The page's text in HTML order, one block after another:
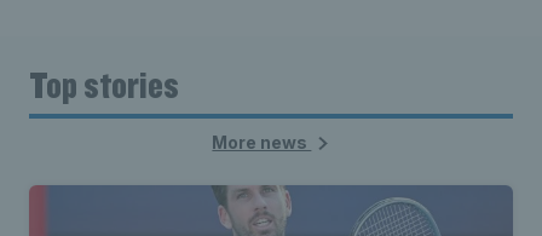
Top stories
More news